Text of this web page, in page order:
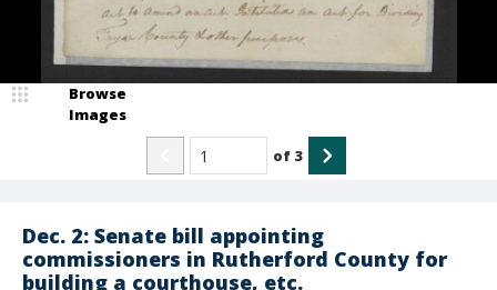
Dec. 2: Senate bill appointing
commissioners in Rutherford County for
building a courthouse, etc.
Browse
Images
of 3